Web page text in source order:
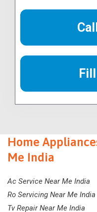
Home
Me India
Ac Service Near Me India
Ro Servicing Near Me India
Tv Repair Near Me India